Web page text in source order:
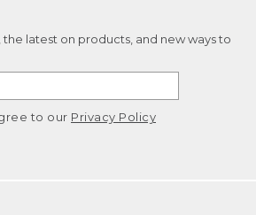
the latest on products, and new ways to
to our Privacy Policy